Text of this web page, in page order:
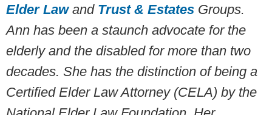
Elder Lawand Trust & Estates Groups.
Ann has been a staunch advocate for the
elderly and the disabled for more than two
decades. She has the distinction of being a
Certified Elder Law Attorney (CELA) by the